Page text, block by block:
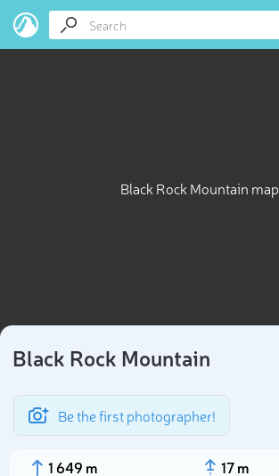
Black Rock Mountain map
Black Rock Mountain
Be the first photographer!
1 649 m 17 m